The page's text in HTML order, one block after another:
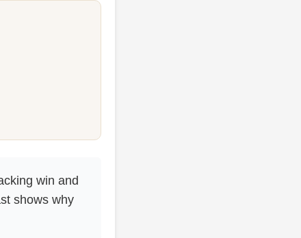
win and
shows why